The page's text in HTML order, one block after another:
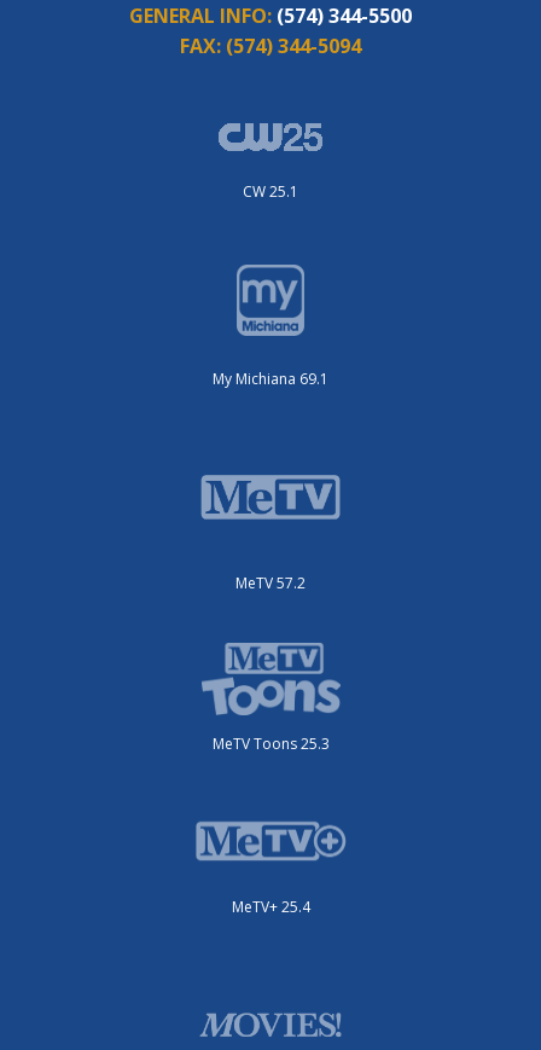
GENERAL INFO: (574) 344-5500
FAX: (574) 344-5094
CW 25.1
My Michiana 69.1
MeTV 57.2
MeTV Toons 25.3
MeTV+ 25.4